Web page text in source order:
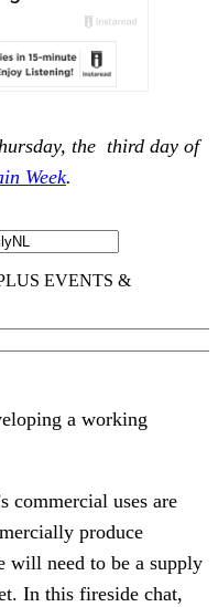
the third day of
Week.
a working
commercial uses are
produce
will need to be a supply
In this fireside chat,